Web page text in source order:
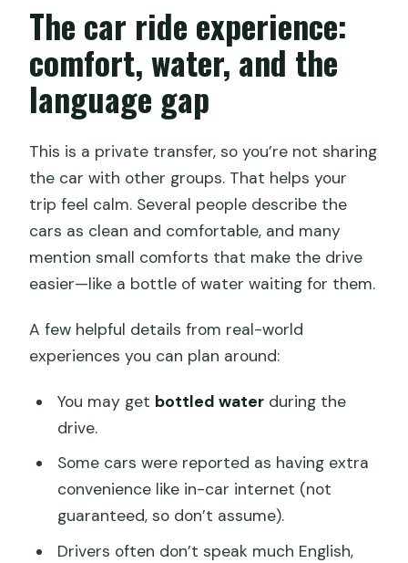
The car ride experience:
comfort, water, and the
language gap
This is a private transfer, so you’re not sharing
the car with other groups. That helps your
trip feel calm. Several people describe the
cars as clean and comfortable, and many
mention small comforts that make the drive
easier—like a bottle of water waiting for them.
A few helpful details from real-world
experiences you can plan around:
You may get bottled waterduring the
drive.
Some cars were reported as having extra
convenience like in-car internet (not
guaranteed, so don’t assume).
Drivers often don’t speak much English,